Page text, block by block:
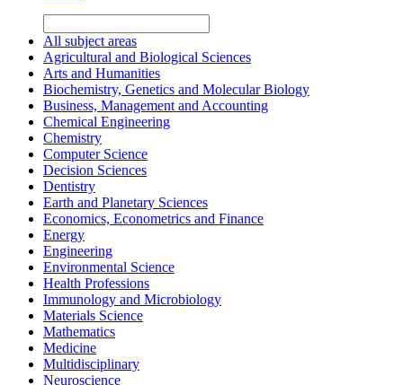
All subject areas
Agricultural and Biological Sciences
Arts and Humanities
Biochemistry, Genetics and Molecular Biology
Business, Management and Accounting
Chemical Engineering
Chemistry
Computer Science
Decision Sciences
Dentistry
Earth and Planetary Sciences
Economics, Econometrics and Finance
Energy
Engineering
Environmental Science
Health Professions
Immunology and Microbiology
Materials Science
Mathematics
Medicine
Multidisciplinary
Neuroscience